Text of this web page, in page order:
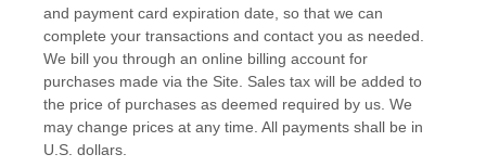
and payment card expiration date, so that we can
complete your transactions and contact you as needed.
We bill you through an online billing account for
purchases made via the Site. Sales tax will be added to
the price of purchases as deemed required by us. We
may change prices at any time. All payments shall be in
U.S. dollars